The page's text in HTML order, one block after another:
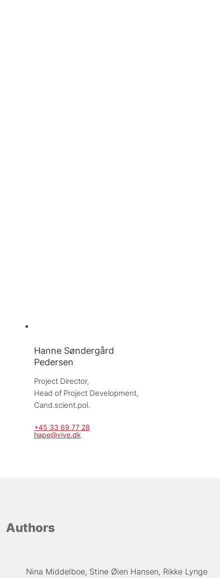
Hanne Søndergård
Pedersen
Project Director,
Head of Project Development,
Cand.scient.pol.
+45 33 69 77 28
hape@vive.dk
Authors
Nina Middelboe Stine Øien Hansen Rikke Lynge